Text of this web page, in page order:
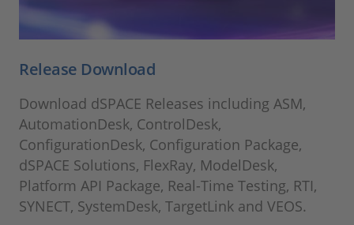
Release Download
Download dSPACE Releases including ASM,
AutomationDesk, ControlDesk,
ConfigurationDesk, Configuration Package,
dSPACE Solutions, FlexRay, ModelDesk,
Platform API Package, Real-Time Testing, RTI,
SYNECT, SystemDesk, TargetLink and VEOS.